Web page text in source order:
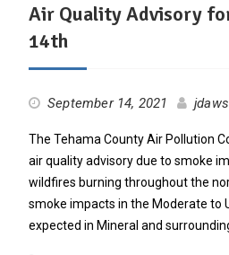
Air Quality Advisory
14th
September 14, 2021
The Tehama County Air Pollution
air quality advisory due to smoke
wildfires burning throughout the
smoke impacts in the Moderate to
expected in Mineral and